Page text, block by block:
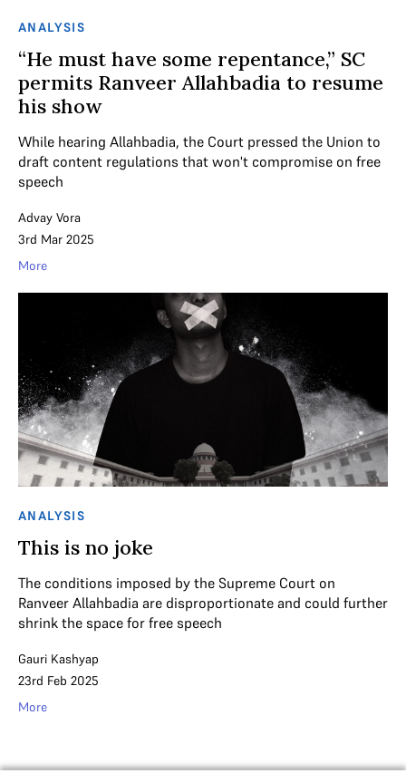
ANALYSIS
“He must have some repentance,” SC
permits Ranveer Allahbadia to resume
his show
While hearing Allahbadia, the Court pressed the Union to
draft content regulations that won't compromise on free
speech
Advay Vora
3rd Mar 2025
More
ANALYSIS
This is no joke
The conditions imposed by the Supreme Court on
Ranveer Allahbadia are disproportionate and could further
shrink the space for free speech
Gauri Kashyap
23rd Feb 2025
More